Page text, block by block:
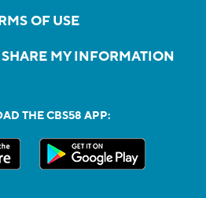
OF USE
MY INFORMATION
THE CBS58 APP: